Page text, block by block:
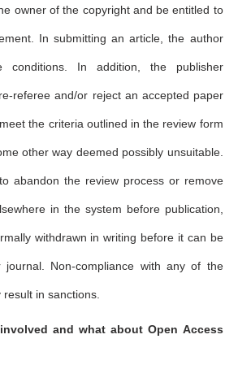
owner of the copyright and be entitled to
In submitting an article, the author
conditions. In addition, the publisher
referee and/or reject an accepted paper
the criteria outlined in the review form
other way deemed possibly unsuitable.
abandon the review process or remove
in the system before publication,
withdrawn in writing before it can be
journal. Non-compliance with any of the
in sanctions.
and what about Open Access